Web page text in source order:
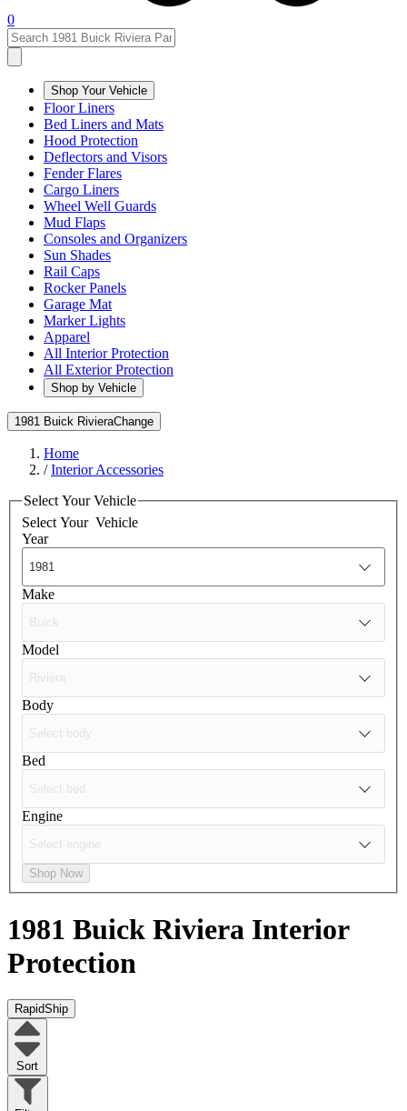
0
Shop Your Vehicle
Floor Liners
Bed Liners and Mats
Hood Protection
Deflectors and Visors
Fender Flares
Cargo Liners
Wheel Well Guards
Mud Flaps
Consoles and Organizers
Sun Shades
Rail Caps
Rocker Panels
Garage Mat
Marker Lights
Apparel
All Interior Protection
All Exterior Protection
Shop by Vehicle
1981 Buick RivieraChange
Home
/Interior Accessories
Select Your Vehicle
Select Your Vehicle
Year
Make
Model
Body
Bed
Engine
Shop Now
1981 Buick Riviera Interior
Protection
RapidShip
Sort